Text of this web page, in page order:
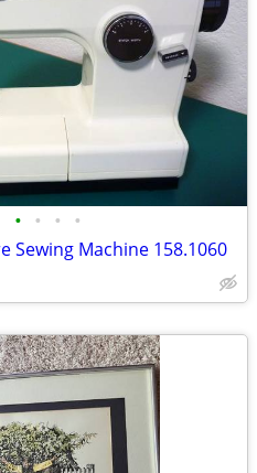
• • • •
Sewing Machine 158.1060